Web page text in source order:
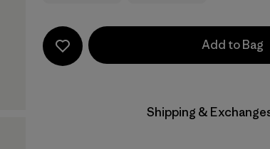
Add to Bag
Shipping &